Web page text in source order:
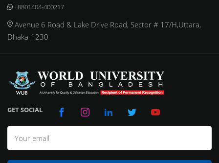
+8801404-400217
Avenue 6 Road & Lake Drive Road, Sector # 17/H,Uttara,
Dhaka-1230
GET SOCIAL